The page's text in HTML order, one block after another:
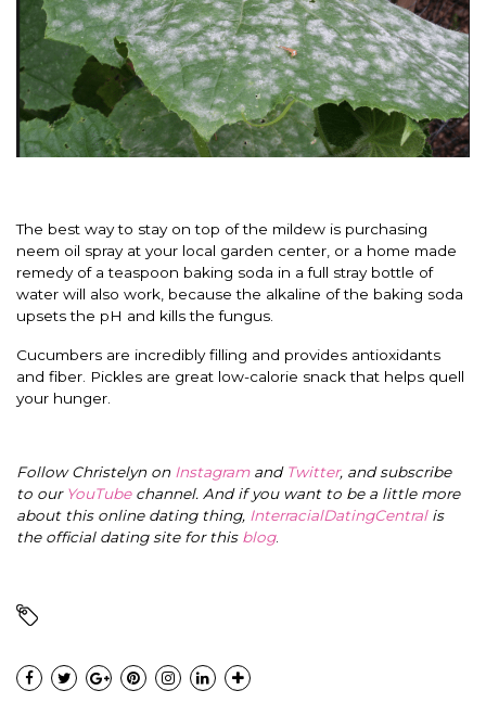
The best way to stay on top of the mildew is purchasing
neem oil spray at your local garden center, or a home made
remedy of a teaspoon baking soda in a full stray bottle of
water will also work, because the alkaline of the baking soda
upsets the pH and kills the fungus.
Cucumbers are incredibly filling and provides antioxidants
and fiber. Pickles are great low-calorie snack that helps quell
your hunger.
Follow Christelyn on Instagramand Twitter, and subscribe
to our YouTubechannel. And if you want to be a little more
about this online dating thing, InterracialDatingCentral is
the official dating site for this blog.